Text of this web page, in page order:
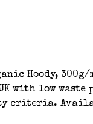
Hoody,
with low
criteria.